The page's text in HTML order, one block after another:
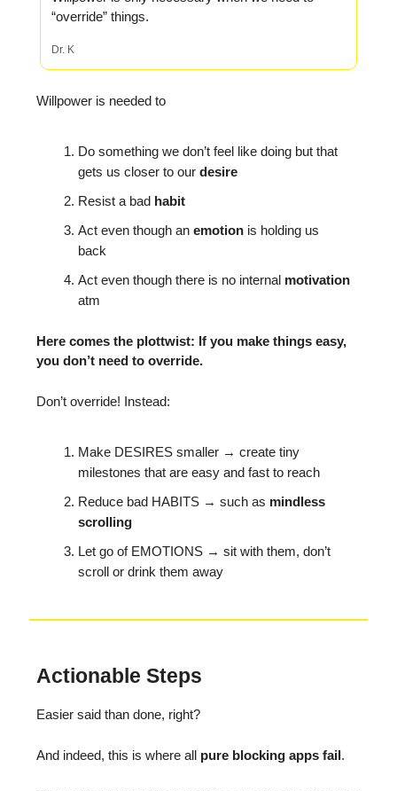
“override” things.
Dr. K
Willpower is needed to
Do something we don’t feel like doing but that
gets us closer to our desire
Resist a bad habit
Act even though an emotion is holding us
back
Act even though there is no internal motivation
atm
Here comes the plottwist: If you make things easy,
you don’t need to override.
Don’t override! Instead:
Make DESIRES smaller → create tiny
milestones that are easy and fast to reach
Reduce bad HABITS → such as mindless
scrolling
Let go of EMOTIONS → sit with them, don’t
scroll or drink them away
Actionable Steps
Easier said than done, right?
And indeed, this is where all pure blocking apps fail.